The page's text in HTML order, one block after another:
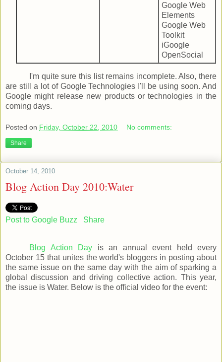
Google Web
Elements
Google Web
Toolkit
iGoogle
OpenSocial
I'm quite sure this list remains incomplete. Also, there
are still a lot of Google Technologies I'll be using soon. And
Google might release new products or technologies in the
coming days.
Posted on Friday, October 22, 2010 No comments:
Share
October 14, 2010
Blog Action Day 2010:Water
Post to Google Buzz Share
Blog Action Day is an annual event held every
October 15 that unites the world's bloggers in posting about
the same issue on the same day with the aim of sparking a
global discussion and driving collective action. This year,
the issue is Water. Below is the official video for the event: